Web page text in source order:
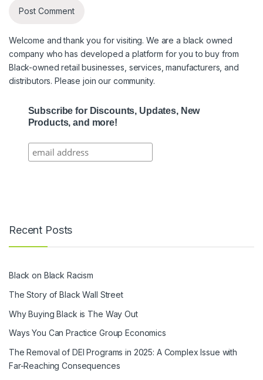
Welcome and thank you for visiting. We are a black owned
company who has developed a platform for you to buy from
Black-owned retail businesses, services, manufacturers, and
distributors. Please join our community.
Subscribe for Discounts, Updates, New
Products, and more!
Recent Posts
Black on Black Racism
The Story of Black Wall Street
Why Buying Black is The Way Out
Ways You Can Practice Group Economics
The Removal of DEI Programs in 2025: A Complex Issue with
Far-Reaching Consequences